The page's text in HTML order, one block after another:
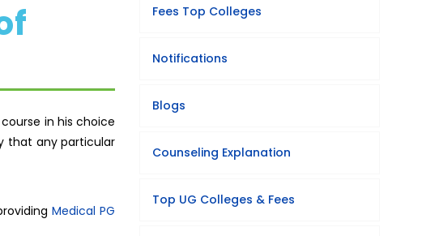
in his choice
that any particular
Medical PG
Fees Top Colleges
Notifications
Blogs
Counseling Explanation
Top UG Colleges & Fees